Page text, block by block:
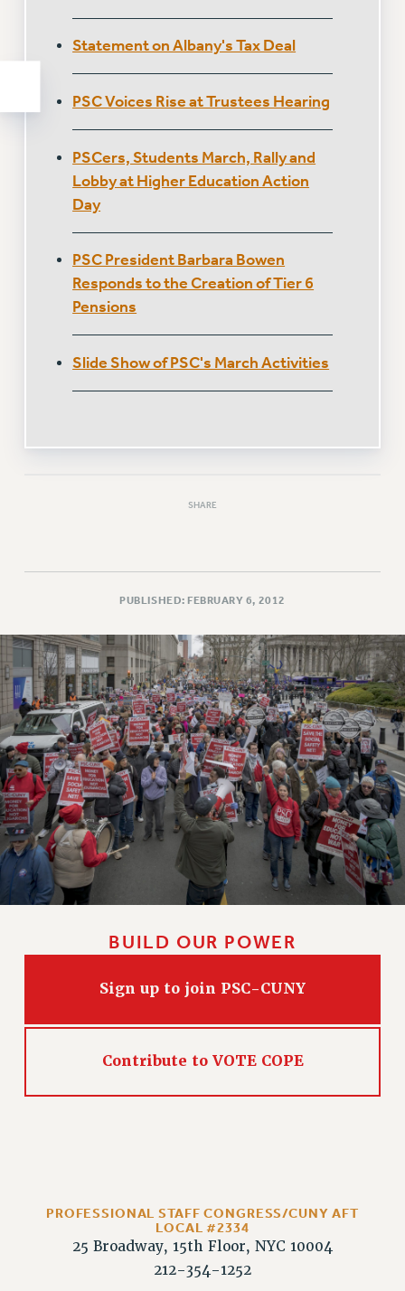
Statement on Albany's Tax Deal
PSC Voices Rise at Trustees Hearing
PSCers, Students March, Rally and
Lobby at Higher Education Action
Day
PSC President Barbara Bowen
Responds to the Creation of Tier 6
Pensions
Slide Show of PSC's March Activities
SHARE
PUBLISHED: FEBRUARY 6, 2012
BUILD OUR POWER
Sign up to join PSC-CUNY
Contribute to VOTE COPE
PROFESSIONAL STAFF CONGRESS/CUNY AFT
LOCAL #2334
25 Broadway, 15th Floor, NYC 10004
212-354-1252